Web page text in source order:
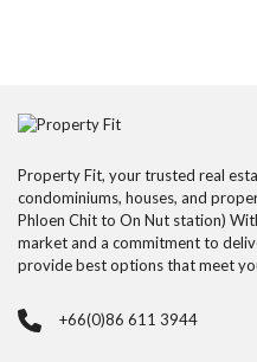
Property Fit, your trusted real
condominiums, houses, and
Phloen Chit to On Nut station)
market and a commitment to
provide best options that meet
+66(0)86 611 3944